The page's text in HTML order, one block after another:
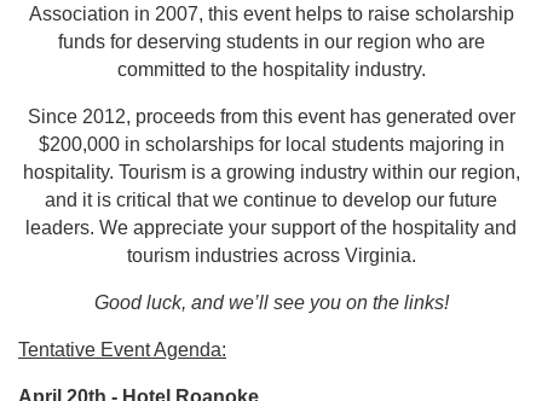
Association in 2007, this event helps to raise scholarship
funds for deserving students in our region who are
committed to the hospitality industry.
Since 2012, proceeds from this event has generated over
$200,000 in scholarships for local students majoring in
hospitality. Tourism is a growing industry within our region,
and it is critical that we continue to develop our future
leaders. We appreciate your support of the hospitality and
tourism industries across Virginia.
Good luck, and we’ll see you on the links!
Tentative Event Agenda:
April 20th - Hotel Roanoke